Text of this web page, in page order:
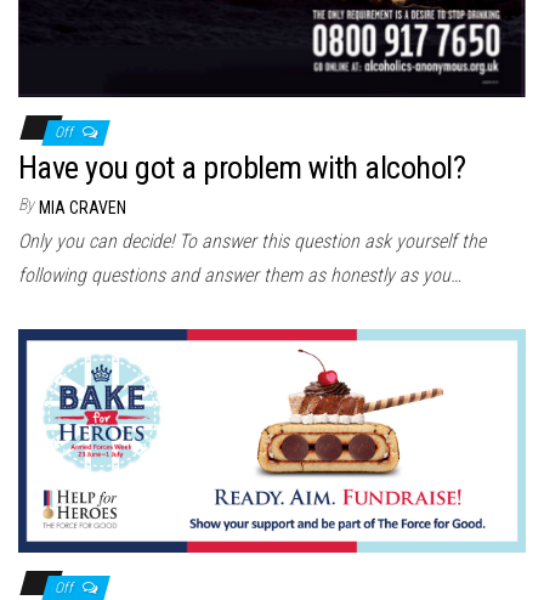
Off
Have you got a problem with alcohol?
By MIA CRAVEN
Only you can decide! To answer this question ask yourself the
following questions and answer them as honestly as you…
Off